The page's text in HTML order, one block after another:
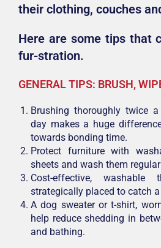
their clothing, couches
Here are some tips that
fur-stration.
GENERAL TIPS: BRUSH,
Brushing thoroughly twice
day makes a huge
towards bonding time.
Protect furniture with
sheets and wash them
Cost-effective,
strategically placed to catch
A dog sweater or t-shirt,
help reduce shedding in
and bathing.